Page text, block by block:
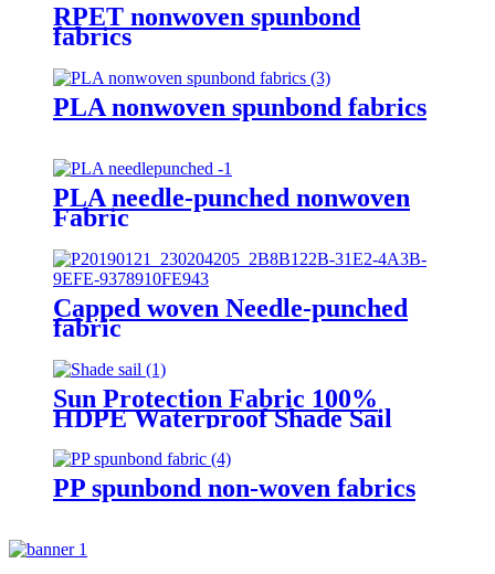
RPET nonwoven spunbond
fabrics
PLA nonwoven spunbond fabrics
PLA needle-punched nonwoven
Fabric
Capped woven Needle-punched
fabric
Sun Protection Fabric 100%
HDPE Waterproof Shade Sail
PP spunbond non-woven fabrics